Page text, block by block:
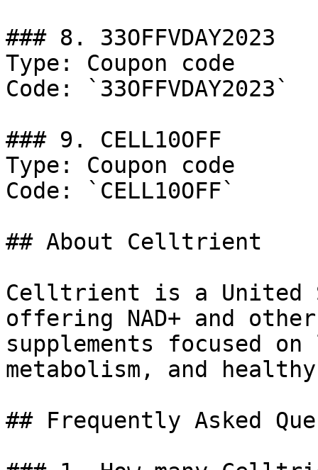
### 8. 33OFFVDAY2023
Type: Coupon code
Code: `33OFFVDAY2023`
### 9. CELL10OFF
Type: Coupon code
Code: `CELL10OFF`
## About Celltrient
Celltrient is a United
offering NAD+ and
supplements focused
metabolism, and
## Frequently Asked